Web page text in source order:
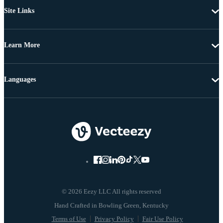
Site Links
Learn More
© 2026 Eezy LLC All rights reserved
Terms of Use Privacy Policy Fair Use Policy
Languages